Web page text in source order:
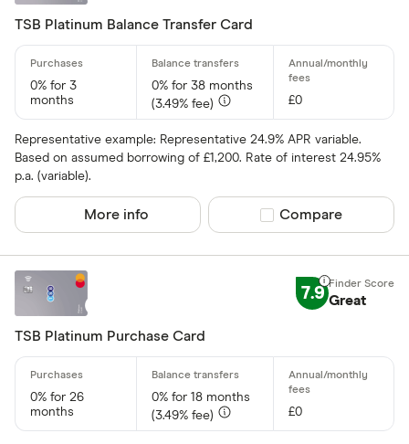
TSB Platinum Balance Transfer Card
0% for 3
months
0% for 38 months
(3.49% fee)
£0
Representative example: Representative 24.9% APR variable.
Based on assumed borrowing of £1,200. Rate of interest 24.95%
p.a. (variable).
More info Compare product
Compare
7.9 Great
TSB Platinum Purchase Card
0% for 26
months
0% for 18 months
(3.49% fee)
£0